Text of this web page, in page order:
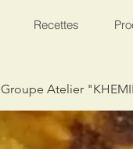
Recettes
Groupe Atelier